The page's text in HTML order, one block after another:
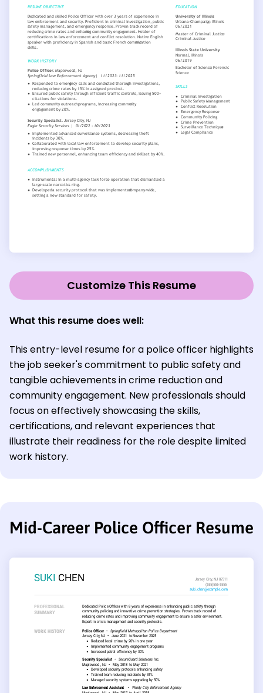
Customize This Resume
What this resume does well:
This entry-level resume for a police officer highlights
the job seeker's commitment to public safety and
tangible achievements in crime reduction and
community engagement. New professionals should
focus on effectively showcasing the skills,
certifications, and relevant experiences that
illustrate their readiness for the role despite limited
work history.
Mid-Career Police Officer Resume